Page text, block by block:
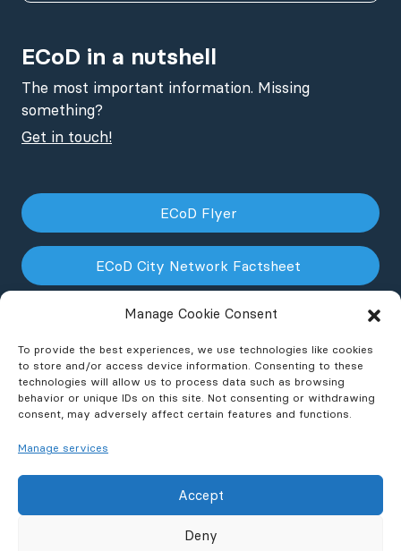
Manage Cookie Consent
To provide the best experiences, we use technologies like cookies
to store and/or access device information. Consenting to these
technologies will allow us to process data such as browsing
behavior or unique IDs on this site. Not consenting or withdrawing
consent, may adversely affect certain features and functions.
Manage services
Accept
Deny
ECoD in a nutshell
The most important information. Missing
something?
Get in touch!
ECoD Flyer
ECoD City Network Factsheet
ECoD NPO Factsheet
© 2026 ECoD
Privacy Policy